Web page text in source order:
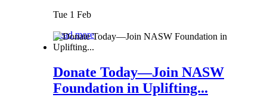
Tue 1 Feb
Read more
Donate Today—Join NASW
Foundation in Uplifting...